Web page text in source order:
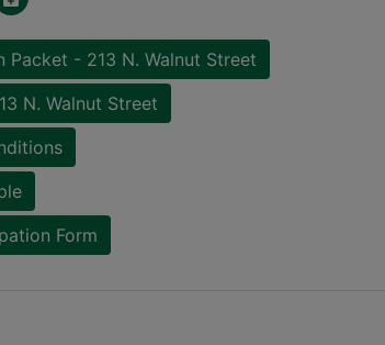
- 213 N. Walnut Street
N. Walnut Street
Form